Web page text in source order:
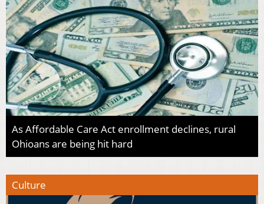
As Affordable Care Act enrollment declines, rural
Ohioans are being hit hard
Culture